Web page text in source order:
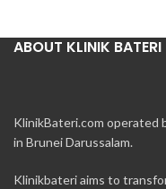
ABOUT KLINIK BATERI
KlinikBateri.com operated
in Brunei Darussalam.
Klinikbateri aims to